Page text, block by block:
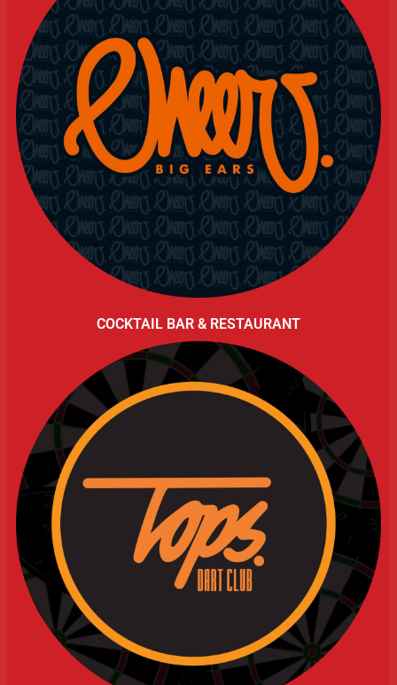
COCKTAIL BAR & RESTAURANT